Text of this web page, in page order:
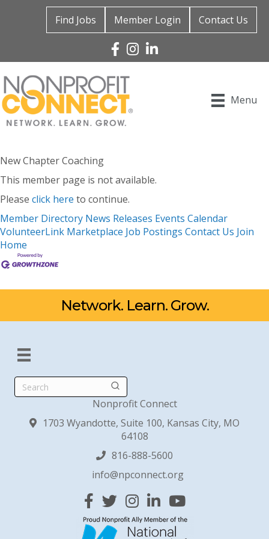
Find Jobs Member Login Contact Us
Facebook
Instagram
Linked In
Menu
New Chapter Coaching
This member page is not available.
Please click here to continue.
Member Directory News Releases Events Calendar
VolunteerLink Marketplace Job Postings Contact Us Join
Home
Network. Learn. Grow.
Search
Nonprofit Connect
1703 Wyandotte, Suite 100, Kansas City, MO
64108
816-888-5600
info@npconnect.org
Facebook
TwitterInstagram
Linked InYouTube